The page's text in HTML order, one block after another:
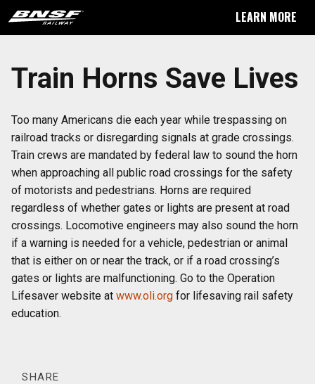
LEARN MORE
Train Horns Save Lives
Too many Americans die each year while trespassing on
railroad tracks or disregarding signals at grade crossings.
Train crews are mandated by federal law to sound the horn
when approaching all public road crossings for the safety
of motorists and pedestrians. Horns are required
regardless of whether gates or lights are present at road
crossings. Locomotive engineers may also sound the horn
if a warning is needed for a vehicle, pedestrian or animal
that is either on or near the track, or if a road crossing’s
gates or lights are malfunctioning. Go to the Operation
Lifesaver website at www.oli.org for lifesaving rail safety
education.
SHARE